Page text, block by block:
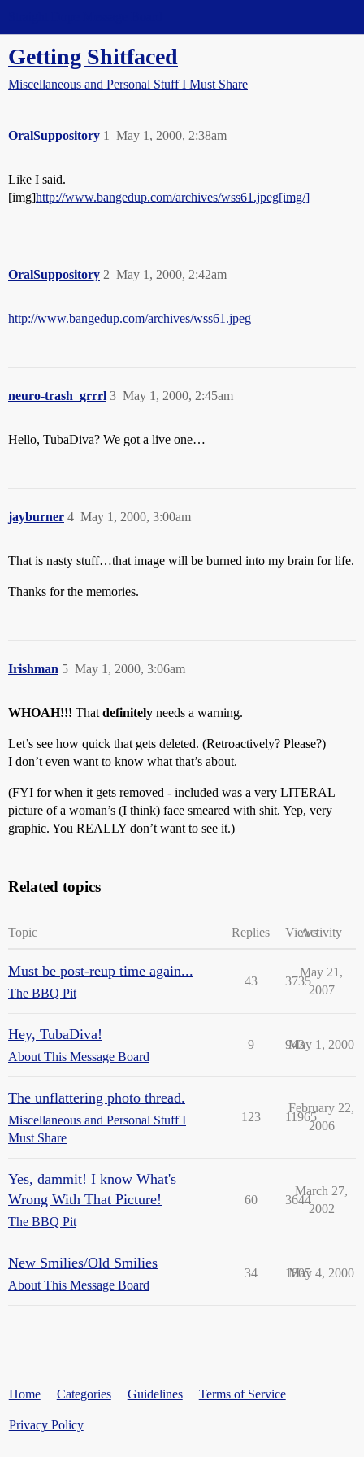
Getting Shitfaced
Miscellaneous and Personal Stuff I Must Share
OralSuppository May 1, 2000, 2:38am
1
Like I said.
[img]http://www.bangedup.com/archives/wss61.jpeg[img/]
OralSuppository May 1, 2000, 2:42am
2
http://www.bangedup.com/archives/wss61.jpeg
neuro-trash_grrrl May 1, 2000, 2:45am
3
Hello, TubaDiva? We got a live one…
jayburner May 1, 2000, 3:00am
4
That is nasty stuff…that image will be burned into my brain for life.
Thanks for the memories.
Irishman May 1, 2000, 3:06am
5
WHOAH!!! That definitely needs a warning.
Let’s see how quick that gets deleted. (Retroactively? Please?)
I don’t even want to know what that’s about.
(FYI for when it gets removed - included was a very LITERAL
picture of a woman’s (I think) face smeared with shit. Yep, very
graphic. You REALLY don’t want to see it.)
Related topics
Topic Replies ViewsActivity
Must be post-reup time again...
The BBQ Pit
43 3735
May 21,
2007
Hey, TubaDiva!
About This Message Board
9 943
May 1, 2000
The unflattering photo thread.
Miscellaneous and Personal Stuff I
Must Share
123 11965
February 22,
2006
Yes, dammit! I know What's
Wrong With That Picture!
The BBQ Pit
60 3644
March 27,
2002
New Smilies/Old Smilies
About This Message Board
34 1805
May 4, 2000
Home Categories Guidelines Terms of Service
Privacy Policy